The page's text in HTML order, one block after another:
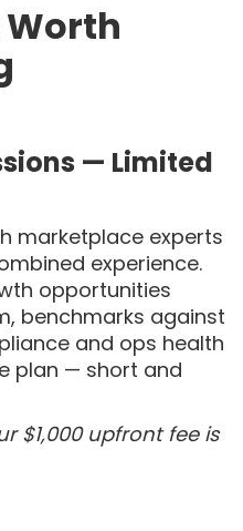
Worth
— Limited
marketplace experts
experience.
opportunities
benchmarks against
and ops health
plan — short and
$1,000 upfront fee is